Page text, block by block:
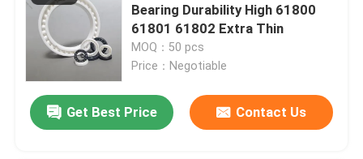
608 Ceramic Bearings
Hybrid Ceramic Bearings
Silicon Carbide Bearing
Bearing Durability High 61800
61801 61802 Extra Thin
MOQ：50 pcs
Price：Negotiable
Get Best Price Contact Us